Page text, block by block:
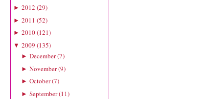
► 2012 (29)
► 2011 (52)
► 2010(121)
▼ 2009 (135)
► December(7)
► November(9)
► October(7)
► September(11)